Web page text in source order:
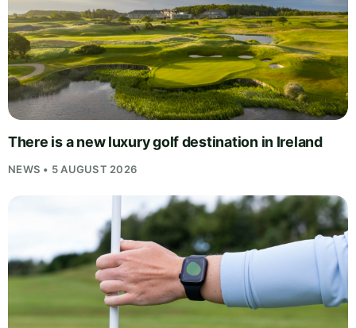
There is a new luxury golf destination in Ireland
NEWS • 5 AUGUST 2026